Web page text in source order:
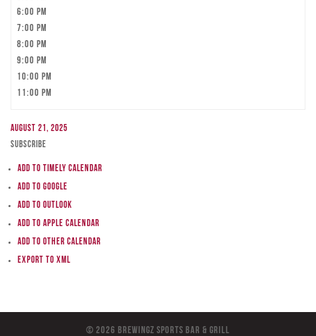
6:00 pm
7:00 pm
8:00 pm
9:00 pm
10:00 pm
11:00 pm
August 21, 2025
Subscribe
Add to Timely Calendar
Add to Google
Add to Outlook
Add to Apple Calendar
Add to other calendar
Export to XML
© 2026 BreWingZ Sports Bar & Grill